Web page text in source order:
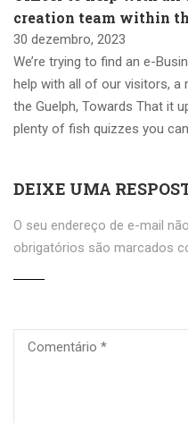
creation team within
30 dezembro, 2023
We’re trying to find an e-
help with all of our visitors, a
the Guelph, Towards That it
plenty of fish quizzes you
DEIXE UMA
O seu endereço de e-mail
obrigatórios são marcados